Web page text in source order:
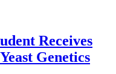
Receives
Genetics